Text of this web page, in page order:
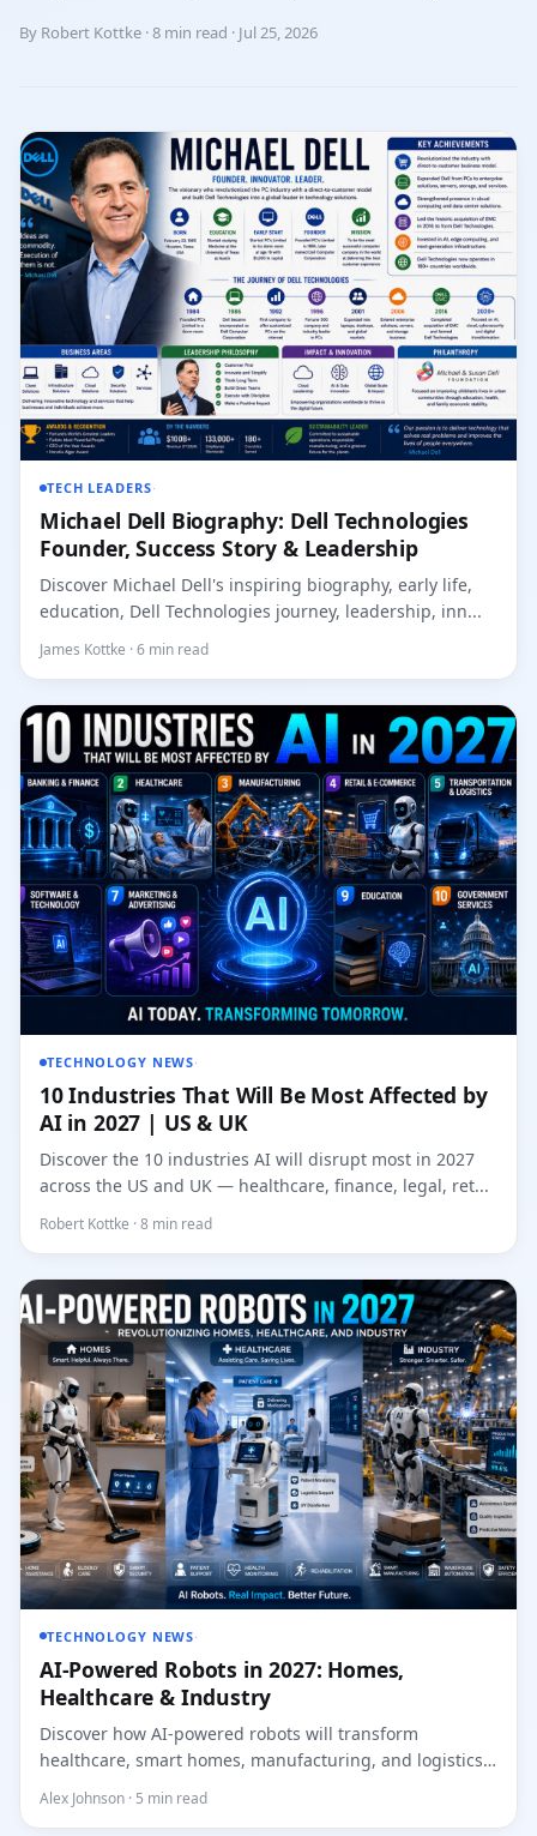
By Robert Kottke · 8 min read · Jul 25, 2026
TECH LEADERS·
Michael Dell Biography: Dell Technologies
Founder, Success Story & Leadership
Discover Michael Dell's inspiring biography, early life,
education, Dell Technologies journey, leadership, inn...
James Kottke · 6 min read
TECHNOLOGY NEWS·
10 Industries That Will Be Most Affected by
AI in 2027 | US & UK
Discover the 10 industries AI will disrupt most in 2027
across the US and UK — healthcare, finance, legal, ret...
Robert Kottke · 8 min read
TECHNOLOGY NEWS·
AI-Powered Robots in 2027: Homes,
Healthcare & Industry
Discover how AI-powered robots will transform
healthcare, smart homes, manufacturing, and logistics
across the...
Alex Johnson · 5 min read